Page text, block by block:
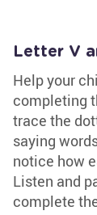
Letter V
Help your
completing
trace the
saying
notice how
Listen and
complete